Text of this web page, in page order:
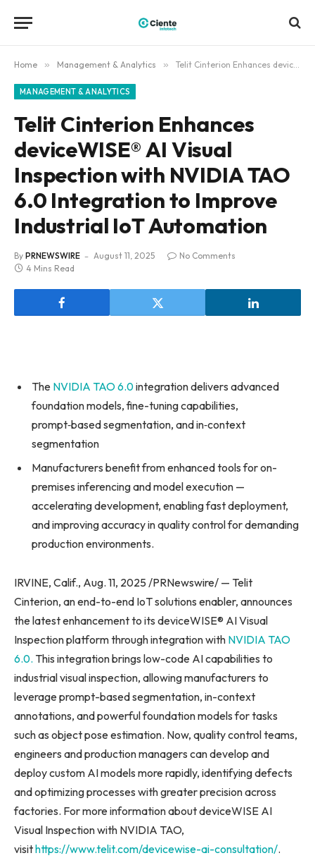
Home » Management & Analytics » Telit Cinterion Enhances deviceWISE® AI Visual Inspection with NVIDIA TAO 6.0 Integration to Improve Industrial IoT Automation
MANAGEMENT & ANALYTICS
Telit Cinterion Enhances
deviceWISE® AI Visual
Inspection with NVIDIA TAO
6.0 Integration to Improve
Industrial IoT Automation
By PRNEWSWIRE August 11, 2025
No Comments
4 Mins Read
The NVIDIA TAO 6.0integration delivers advanced
foundation models, fine-tuning capabilities,
prompt‑based segmentation, and in‑context
segmentation
Manufacturers benefit from enhanced tools for on-
premises inferencing and model execution —
accelerating development, enabling fast deployment,
and improving accuracy in quality control for demanding
production environments.
IRVINE, Calif., Aug. 11, 2025 /PRNewswire/ — Telit
Cinterion, an end-to-end IoT solutions enabler, announces
the latest enhancement to its deviceWISE® AI Visual
Inspection platform through integration with NVIDIA TAO
6.0. This integration brings low-code AI capabilities to
industrial visual inspection, allowing manufacturers to
leverage prompt-based segmentation, in-context
annotations, and powerful foundation models for tasks
such as object pose estimation. Now, quality control teams,
engineers and production managers can develop and
deploy custom AI models more rapidly, identifying defects
and optimizing processes with greater precision across
factories. For more information about deviceWISE AI
Visual Inspection with NVIDIA TAO,
visithttps://www.telit.com/devicewise-ai-consultation/.